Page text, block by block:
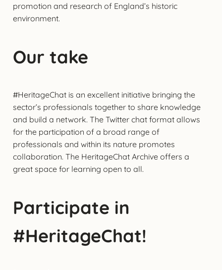
promotion and research of England’s historic
environment.
Our take
#HeritageChat is an excellent initiative bringing the
sector’s professionals together to share knowledge
and build a network. The Twitter chat format allows
for the participation of a broad range of
professionals and within its nature promotes
collaboration. The HeritageChat Archive offers a
great space for learning open to all.
Participate in
#HeritageChat!